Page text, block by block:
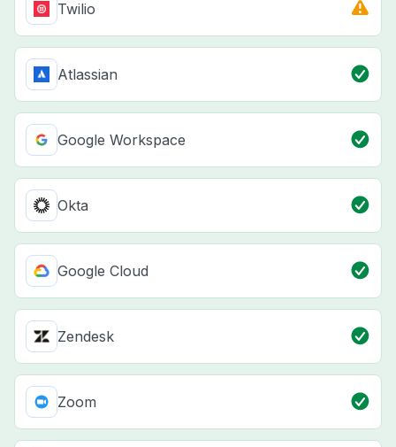
Twilio
Atlassian
Google Workspace
Okta
Google Cloud
Zendesk
Zoom